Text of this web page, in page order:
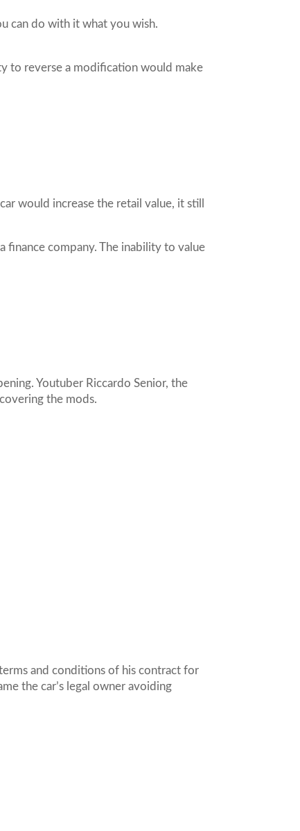
can do with it what you wish.
to reverse a modification would make
would increase the retail value, it still
finance company. The inability to value
Youtuber Riccardo Senior, the
the mods.
and conditions of his contract for
the car’s legal owner avoiding